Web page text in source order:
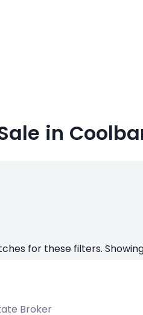
in
for these filters.
Broker